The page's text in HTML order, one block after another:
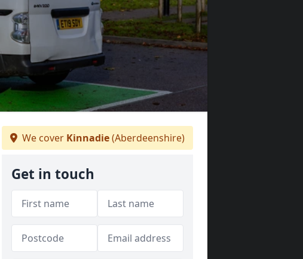
We cover Kinnadie(Aberdeenshire)
Get in touch